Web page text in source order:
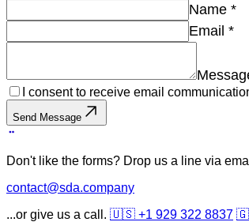
Name *
Email *
I consent to receive email
Send Message
Don't like the forms? Drop us a line via
contact@sda.company
...or give us a call. 🇺🇸 +1 929 322 8837